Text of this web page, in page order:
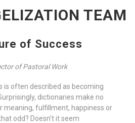
TEAM
of Success
of Pastoral Work
is often described as becoming
dictionaries make no
meaning, fulfillment, happiness or
odd? Doesn’t it seem